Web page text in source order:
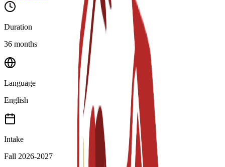
Duration
36 months
Language
English
Intake
Fall 2026-2027